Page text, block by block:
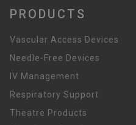
PRODUCTS
Vascular Access Devices
Needle-Free Devices
IV Management
Respiratory Support
Theatre Products